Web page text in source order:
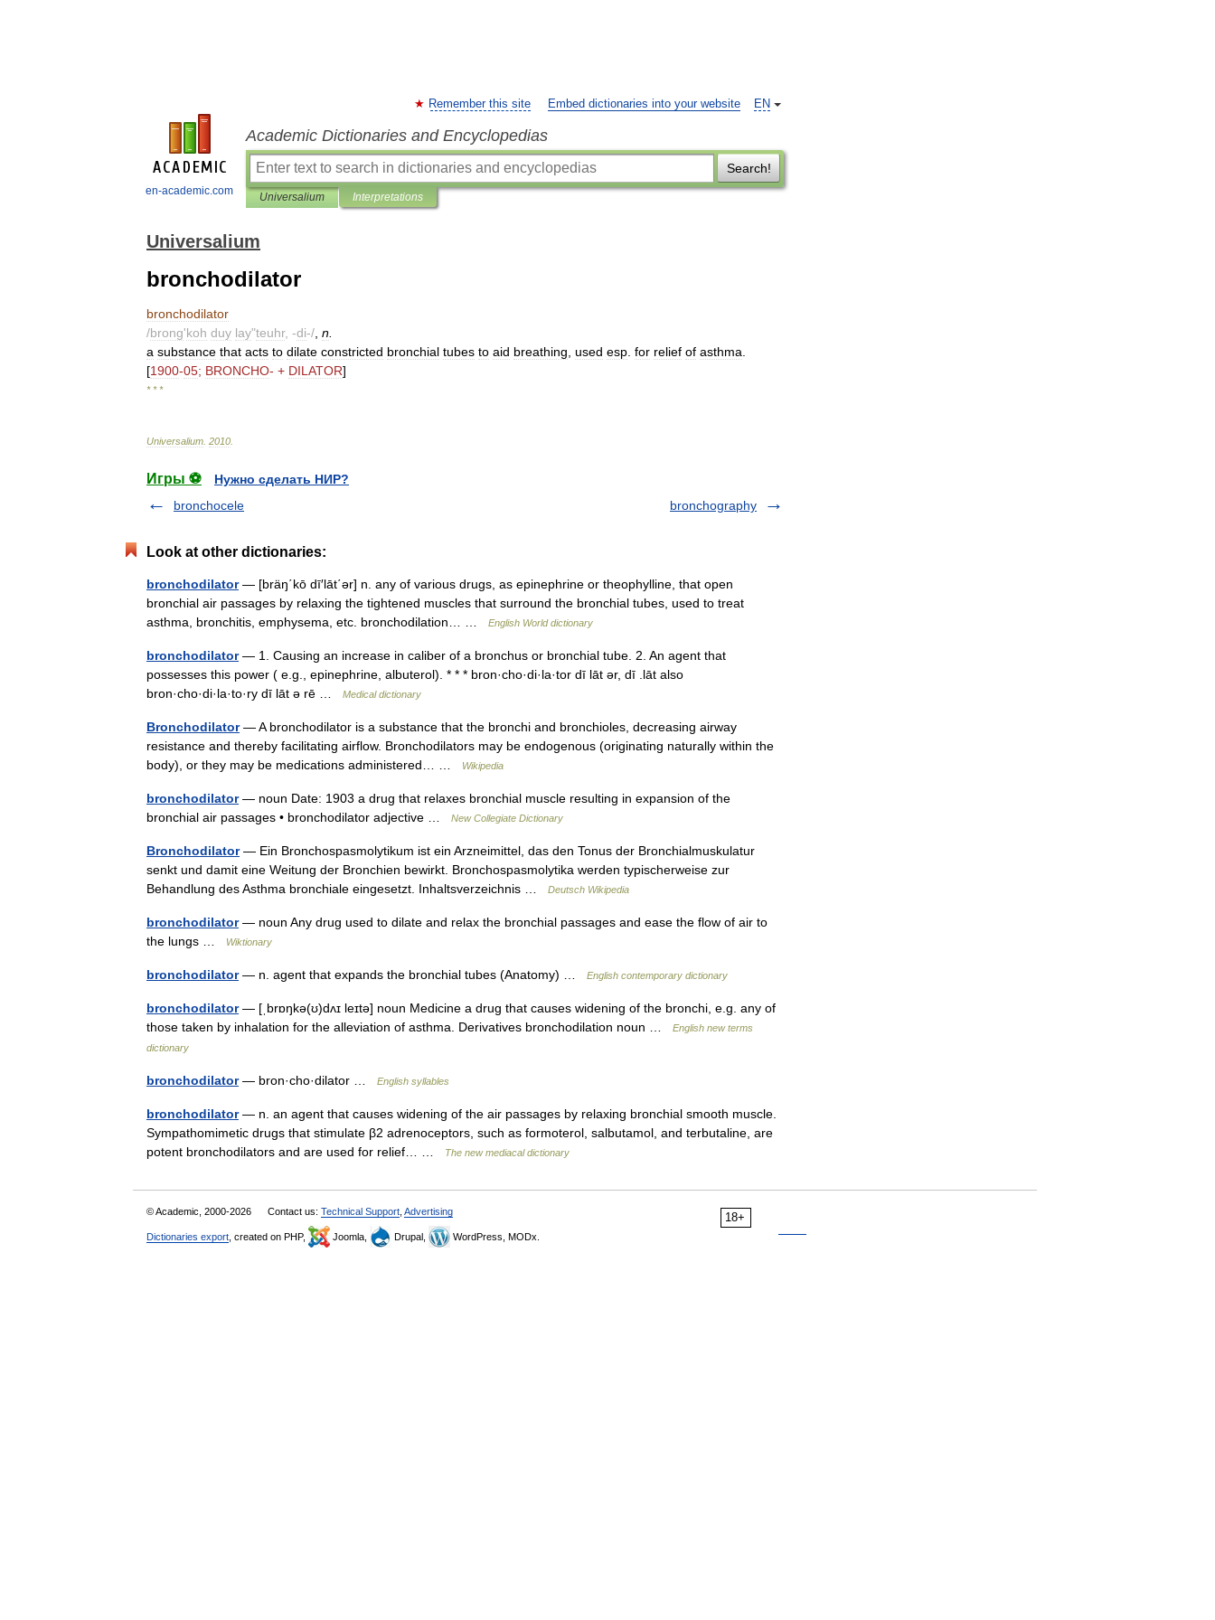
en-academic.com
EN
Remember this site Embed dictionaries into your website
Academic Dictionaries and Encyclopedias
Search!
Universalium Interpretations
Universalium
bronchodilator
bronchodilator
/brong'koh duy lay"teuhr, -di-/ n
a substance that acts to dilate constricted bronchial tubes to aid breathing used esp for relief of asthma
[1900-05; BRONCHO- + DILATOR]
* * *
Universalium 2010
Игры ⚽
Нужно сделать НИР?
bronchocele
bronchography
Look at other dictionaries:
bronchodilator— [bräŋ΄kō dī′lāt΄ər] n. any of various drugs, as epinephrine or theophylline, that open
bronchial air passages by relaxing the tightened muscles that surround the bronchial tubes, used to treat
asthma, bronchitis, emphysema, etc. bronchodilation… …
English World dictionary
bronchodilator— 1. Causing an increase in caliber of a bronchus or bronchial tube. 2. An agent that
possesses this power ( e.g., epinephrine, albuterol). * * * bron·cho·di·la·tor dī lāt ər, dī .lāt also
bron·cho·di·la·to·ry dī lāt ə rē …
Medical dictionary
Bronchodilator— A bronchodilator is a substance that the bronchi and bronchioles, decreasing airway
resistance and thereby facilitating airflow. Bronchodilators may be endogenous (originating naturally within the
body), or they may be medications administered… …
Wikipedia
bronchodilator— noun Date: 1903 a drug that relaxes bronchial muscle resulting in expansion of the
bronchial air passages • bronchodilator adjective …
New Collegiate Dictionary
Bronchodilator— Ein Bronchospasmolytikum ist ein Arzneimittel, das den Tonus der Bronchialmuskulatur
senkt und damit eine Weitung der Bronchien bewirkt. Bronchospasmolytika werden typischerweise zur
Behandlung des Asthma bronchiale eingesetzt. Inhaltsverzeichnis …
Deutsch Wikipedia
bronchodilator— noun Any drug used to dilate and relax the bronchial passages and ease the flow of air to
the lungs …
Wiktionary
bronchodilator— n. agent that expands the bronchial tubes (Anatomy) … English contemporary dictionary
bronchodilator— [ˌbrɒŋkə(ʊ)dʌɪ leɪtə] noun Medicine a drug that causes widening of the bronchi, e.g. any of
those taken by inhalation for the alleviation of asthma. Derivatives bronchodilation noun …
English new terms
dictionary
bronchodilator— bron·cho·dilator … English syllables
bronchodilator— n. an agent that causes widening of the air passages by relaxing bronchial smooth muscle.
Sympathomimetic drugs that stimulate β2 adrenoceptors, such as formoterol, salbutamol, and terbutaline, are
potent bronchodilators and are used for relief… …
The new mediacal dictionary
18+
© Academic, 2000-2026 Contact us: Technical Support Advertising
Dictionaries export , created on PHP, Joomla, Drupal, WordPress, MODx.